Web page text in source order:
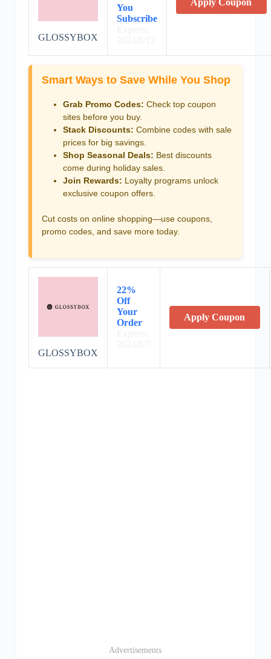
GLOSSYBOX
You
Subscribe
Apply Coupon
Smart Ways to Save While You Shop
Grab Promo Codes: Check top coupon
sites before you buy.
Stack Discounts: Combine codes with sale
prices for big savings.
Shop Seasonal Deals: Best discounts
come during holiday sales.
Join Rewards: Loyalty programs unlock
exclusive coupon offers.
Cut costs on online shopping—use coupons,
promo codes, and save more today.
GLOSSYBOX
22%
Off
Your
Order
Apply Coupon
Advertisements